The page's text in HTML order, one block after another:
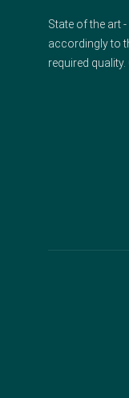
State of the art
accordingly to
required